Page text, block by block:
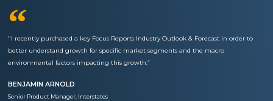
“
"I recently purchased a key Focus Reports Industry Outlook & Forecast in order to
better understand growth for specific market segments and the macro
environmental factors impacting this growth.”
BENJAMIN ARNOLD
Senior Product Manager, Interstates